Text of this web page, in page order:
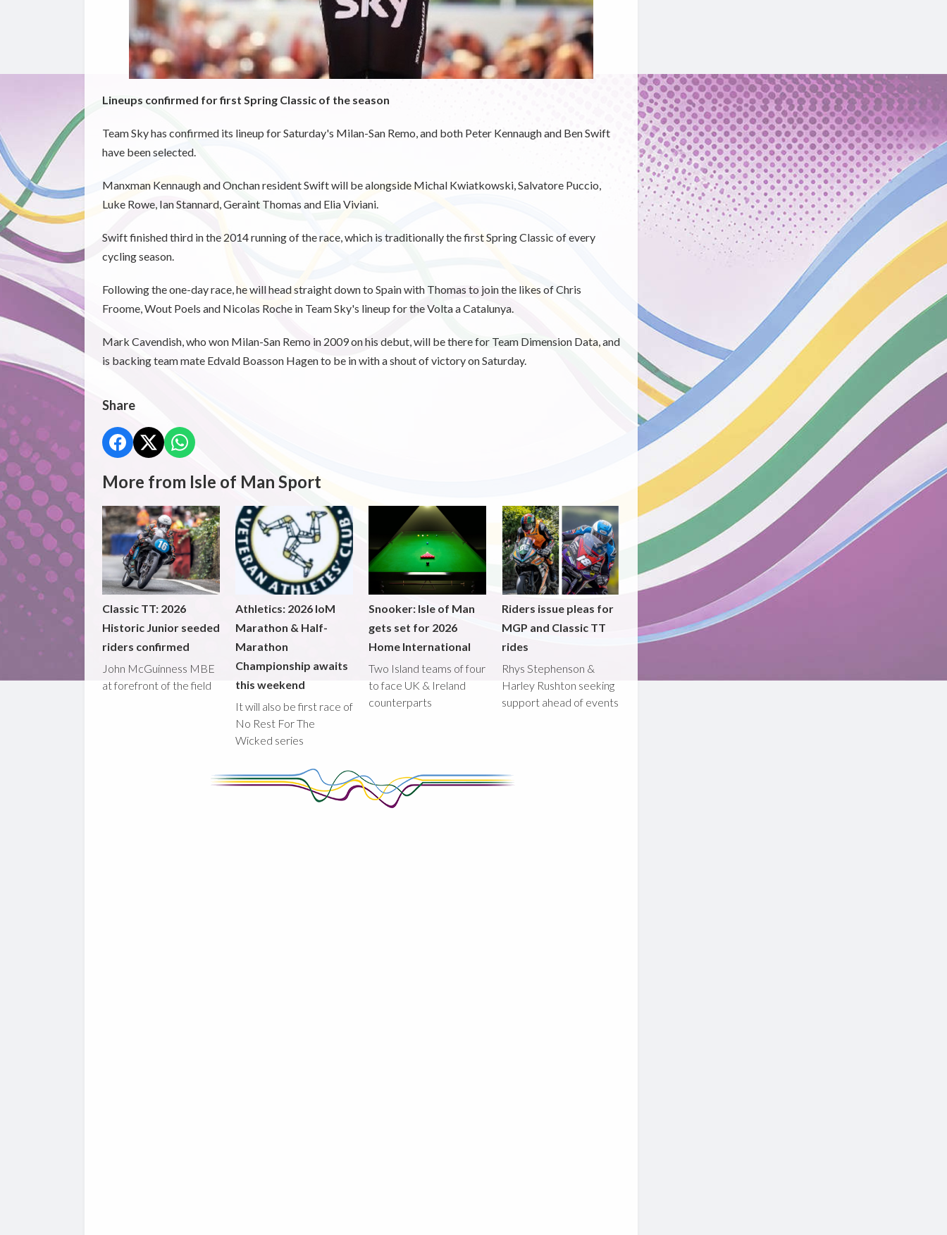
Lineups confirmed for first Spring Classic of the season
Team Sky has confirmed its lineup for Saturday's Milan-San Remo, and both Peter Kennaugh and Ben Swift
have been selected.
Manxman Kennaugh and Onchan resident Swift will be alongside Michal Kwiatkowski, Salvatore Puccio,
Luke Rowe, Ian Stannard, Geraint Thomas and Elia Viviani.
Swift finished third in the 2014 running of the race, which is traditionally the first Spring Classic of every
cycling season.
Following the one-day race, he will head straight down to Spain with Thomas to join the likes of Chris
Froome, Wout Poels and Nicolas Roche in Team Sky's lineup for the Volta a Catalunya.
Mark Cavendish, who won Milan-San Remo in 2009 on his debut, will be there for Team Dimension Data, and
is backing team mate Edvald Boasson Hagen to be in with a shout of victory on Saturday.
Share
More from Isle of Man Sport
Classic TT: 2026
Historic Junior seeded
riders confirmed
John McGuinness MBE
at forefront of the field
Athletics: 2026 IoM
Marathon & Half-
Marathon
Championship awaits
this weekend
It will also be first race of
No Rest For The
Wicked series
Snooker: Isle of Man
gets set for 2026
Home International
Two Island teams of four
to face UK & Ireland
counterparts
Riders issue pleas for
MGP and Classic TT
rides
Rhys Stephenson &
Harley Rushton seeking
support ahead of events